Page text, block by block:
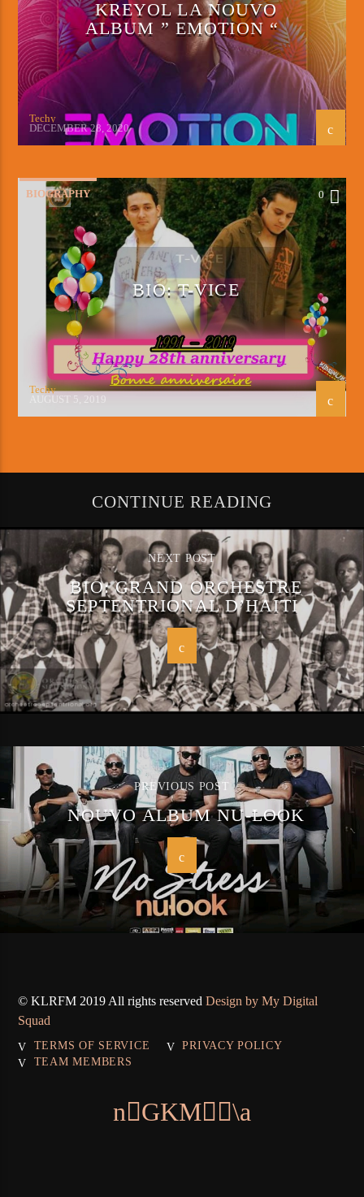
KREYOL LA NOUVO
ALBUM ” EMOTION “
Techy
DECEMBER 28, 2020
BIOGRAPHY 0
BIO: T-VICE
Techy
AUGUST 5, 2019
CONTINUE READING
NEXT POST
BIO: GRAND ORCHESTRE
SEPTENTRIONAL D’HAITI
PREVIOUS POST
NOUVO ALBUM NU-LOOK
© KLRFM 2019 All rights reservedDesign by My Digital
Squad
TERMS OF SERVICE
PRIVACY POLICY
TEAM MEMBERS